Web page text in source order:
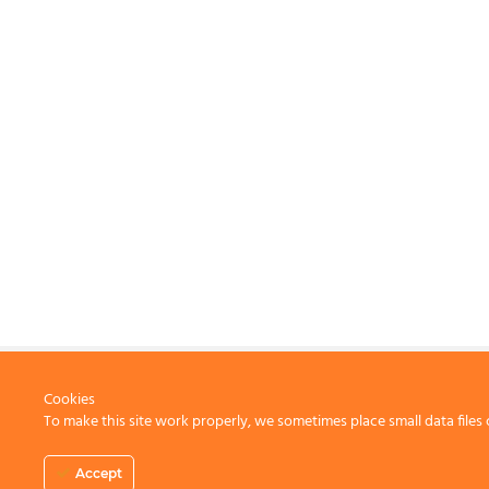
Cookies
To make this site work properly, we sometimes place small data
Accept